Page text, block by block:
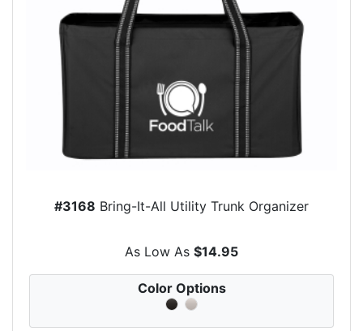
#3168 Bring-It-All Utility Trunk Organizer
As Low As $14.95
Color Options